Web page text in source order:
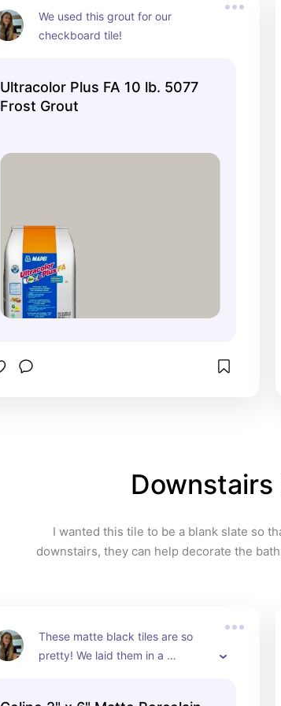
We used this grout for our
checkboard tile!
Ultracolor Plus FA 10 lb. 5077
Frost Grout
Downstairs
I wanted this tile to be a blank slate so
downstairs, they can help decorate the
These matte black tiles are so
pretty! We laid them in a